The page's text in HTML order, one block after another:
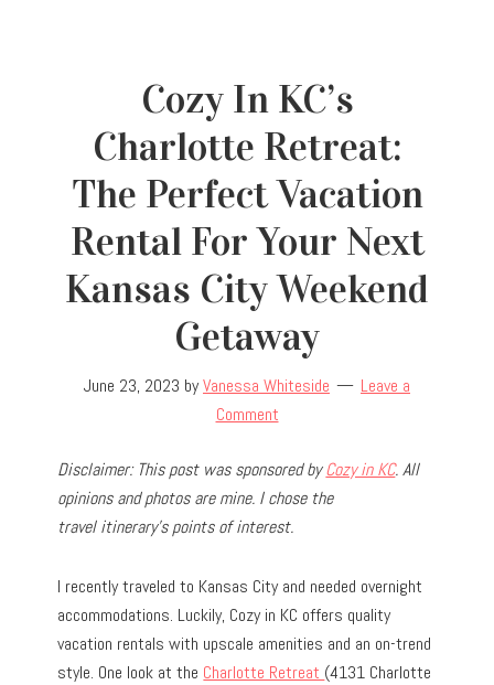
Cozy In KC’s
Charlotte Retreat:
The Perfect Vacation
Rental For Your Next
Kansas City Weekend
Getaway
June 23, 2023 byVanessa Whiteside
Leave a
Comment
Disclaimer: This post was sponsored byCozy in KC. All
opinions and photos are mine. I chose the
travelitinerary’s points of interest.
I recently traveled to Kansas City and needed overnight
accommodations. Luckily, Cozy in KC offers quality
vacation rentals with upscale amenities and an on-trend
style. One look at the Charlotte Retreat (4131 Charlotte